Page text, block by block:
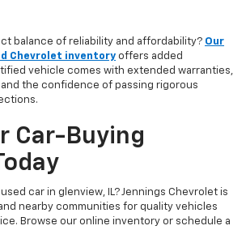
balance of reliability and affordability? Our
Chevrolet inventory offers added
vehicle comes with extended warranties,
the confidence of passing rigorous
Car-Buying
car in glenview, IL? Jennings Chevrolet is
nearby communities for quality vehicles
Browse our online inventory or schedule a